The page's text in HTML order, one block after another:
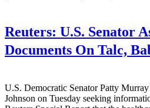
Reuters: U.S. Senator
Documents On Talc,
U.S. Democratic Senator Patty
Johnson on Tuesday seeking